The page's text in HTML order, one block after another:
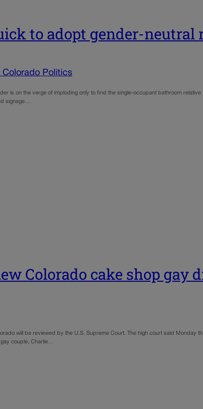
to adopt gender-
Politics
is on the verge of imploding only to find the single-occupant bathroom
signage…
Colorado cake shop gay
will be reviewed by the U.S. Supreme Court. The high court said Monday
gay couple, Charlie…